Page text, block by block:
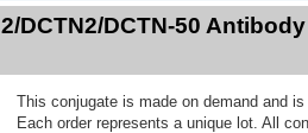
DCTN2/DCTN-50
This conjugate is made on demand and
Each order represents a unique lot. All